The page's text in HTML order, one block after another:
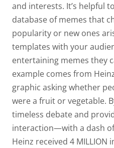
and interests. It’s helpful
database of memes that
popularity or new ones
templates with your
entertaining memes they
example comes from
graphic asking whether
were a fruit or vegetable.
timeless debate and
interaction—with a dash
Heinz received 4 MILLION